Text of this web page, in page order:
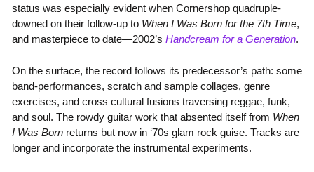
status was especially evident when Cornershop quadruple-
downed on their follow-up to When I Was Born for the 7th Time,
and masterpiece to date—2002’s Handcream for a Generation.
On the surface, the record follows its predecessor’s path: some
band-performances, scratch and sample collages, genre
exercises, and cross cultural fusions traversing reggae, funk,
and soul. The rowdy guitar work that absented itself from When
I Was Bornreturns but now in ‘70s glam rock guise. Tracks are
longer and incorporate the instrumental experiments.